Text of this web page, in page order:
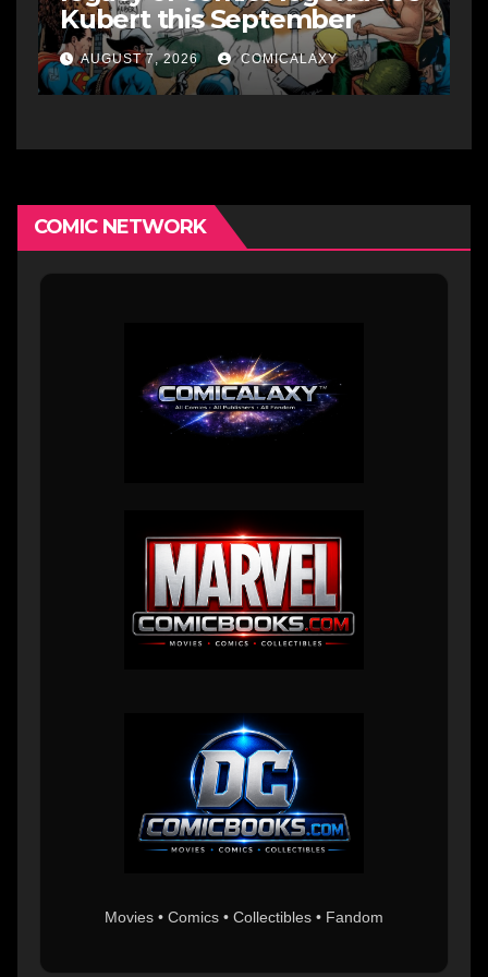
Kubert this September
AUGUST 7, 2026 COMICALAXY
COMIC NETWORK
Movies • Comics • Collectibles • Fandom